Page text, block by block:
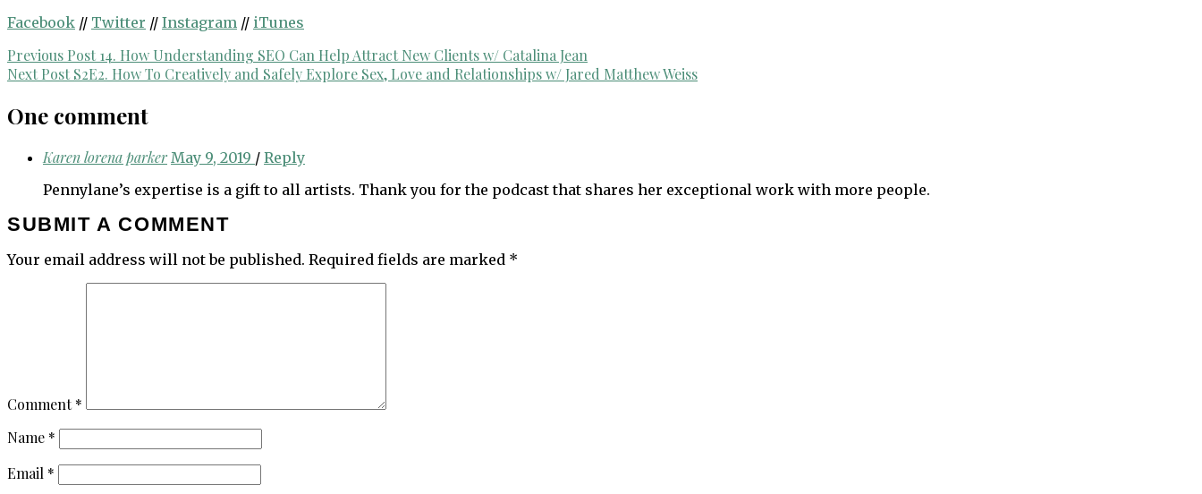
Facebook // Twitter // Instagram // iTunes
Post
navigation
Previous Post 14. How Understanding SEO Can Help Attract New Clients w/ Catalina Jean
Next Post S2E2. How To Creatively and Safely Explore Sex, Love and Relationships w/ Jared Matthew Weiss
One comment
Karen lorena parker May 9, 2019 / Reply
Pennylane’s expertise is a gift to all artists. Thank you for the podcast that shares her exceptional work with more people.
SUBMIT A COMMENT
Your email address will not be published. Required fields are marked *
Comment*
Name *
Email *